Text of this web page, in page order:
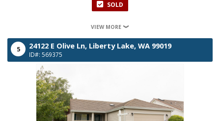
SOLD
VIEW MORE
5 24122 E Olive Ln, Liberty Lake, WA 99019
ID#: 569375